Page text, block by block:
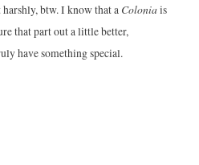
harshly, btw. I know that a Coloniais
that part out a little better,
have something special.